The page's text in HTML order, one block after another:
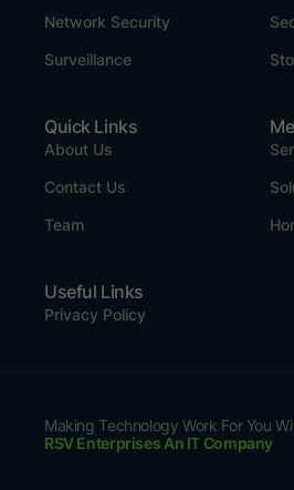
Network Security
Surveillance
Quick Links
About Us
Contact Us
Team
Useful Links
Privacy Policy
Making Technology Work For You
RSV Enterprises An IT Company